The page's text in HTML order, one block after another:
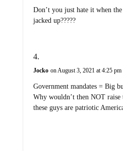
Don’t you just hate it when
jacked up?????
Jocko on August 3, 2021 at 4:25 pm
Government mandates = Big
Why wouldn’t then NOT raise
these guys are patriotic